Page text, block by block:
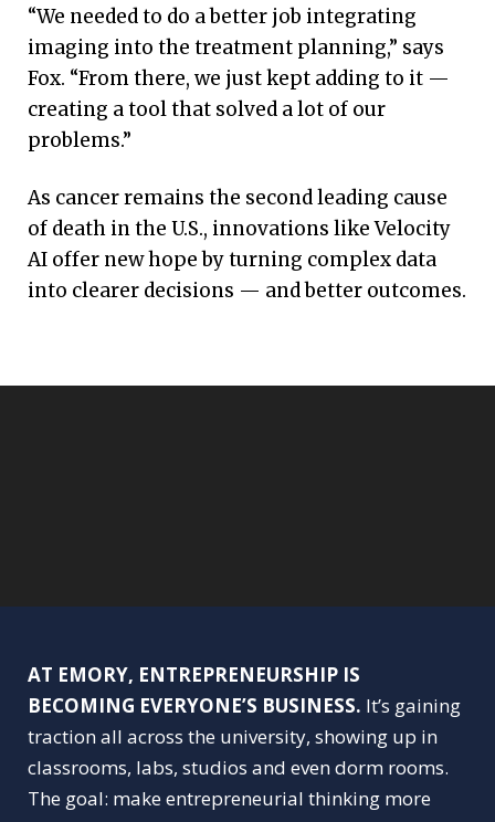
“We needed to do a better job integrating
imaging into the treatment planning,” says
Fox. “From there, we just kept adding to it —
creating a tool that solved a lot of our
problems.”
As cancer remains the second leading cause
of death in the U.S., innovations like Velocity
AI offer new hope by turning complex data
into clearer decisions — and better outcomes.
BUILDING A CULTURE OF
ENTREPRENEURSHIP
AT EMORY, ENTREPRENEURSHIP IS
BECOMING EVERYONE’S BUSINESS. It’s gaining
traction all across the university, showing up in
classrooms, labs, studios and even dorm rooms.
The goal: make entrepreneurial thinking more